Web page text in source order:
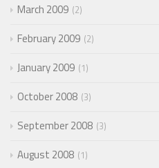
March 2009 2
February 2009 2
January 2009 1
October 2008 3
September 2008 3
August 2008 1